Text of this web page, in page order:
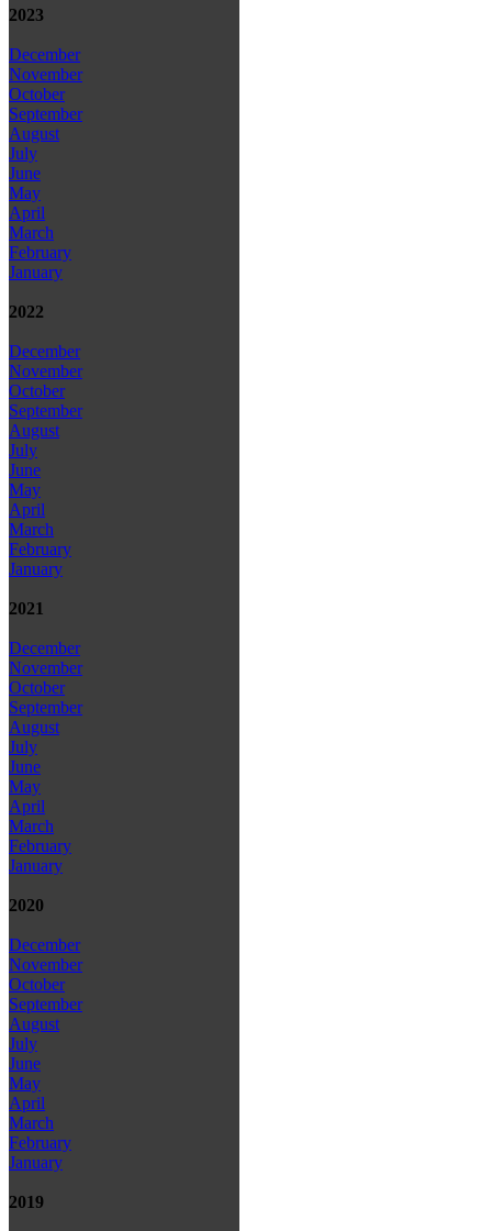
2023
December
November
October
September
August
July
June
May
April
March
February
January
2022
December
November
October
September
August
July
June
May
April
March
February
January
2021
December
November
October
September
August
July
June
May
April
March
February
January
2020
December
November
October
September
August
July
June
May
April
March
February
January
2019